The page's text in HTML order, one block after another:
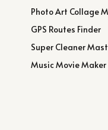
Photo Art Collage
GPS Routes Finder
Super Cleaner
Music Movie Maker